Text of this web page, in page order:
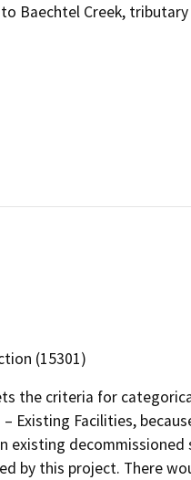
Baechtel Creek,
(15301)
the criteria for
Existing Facilities,
existing
by this project. There